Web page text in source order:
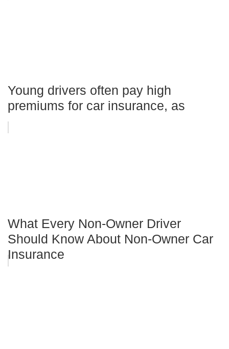
Young drivers often pay high
premiums for car insurance, as
What Every Non-Owner Driver
Should Know About Non-Owner Car
Insurance